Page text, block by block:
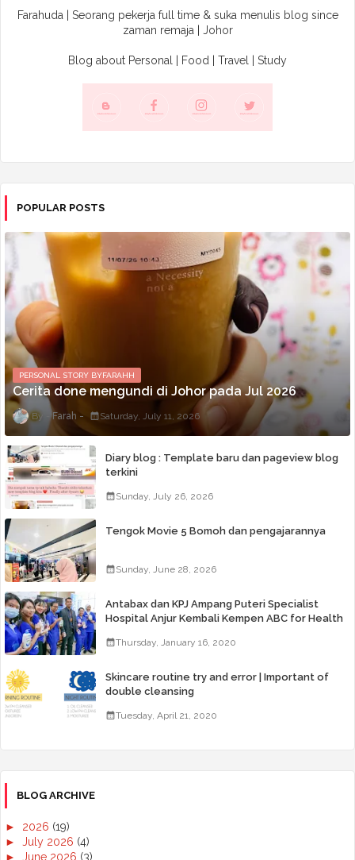
Farahuda | Seorang pekerja full time & suka menulis blog since
zaman remaja | Johor
Blog about Personal | Food | Travel | Study
POPULAR POSTS
PERSONAL STORY BYFARAHH
Cerita done mengundi di Johor pada Jul 2026
Farah Saturday, July 11, 2026
Diary blog : Template baru dan pageview blog
terkini
Sunday, July 26, 2026
Tengok Movie 5 Bomoh dan pengajarannya
Sunday, June 28, 2026
Antabax dan KPJ Ampang Puteri Specialist
Hospital Anjur Kembali Kempen ABC for Health
Thursday, January 16, 2020
Skincare routine try and error | Important of
double cleansing
Tuesday, April 21, 2020
BLOG ARCHIVE
► 2026 (19)
► July 2026 (4)
► June 2026 (3)